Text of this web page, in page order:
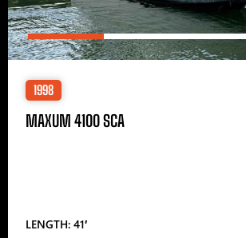
1998
MAXUM 4100 SCA
LENGTH: 41′